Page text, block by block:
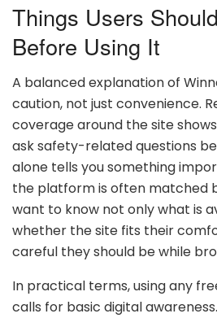
Things Users
Before Using It
A balanced explanation of
caution, not just convenience.
coverage around the site
ask safety-related questions
alone tells you something
the platform is often matched
want to know not only what is
whether the site fits their
careful they should be while
In practical terms, using any
calls for basic digital